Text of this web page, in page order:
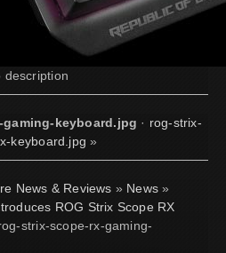
description
keyboard.jpg · rog-strix-
keyboard.jpg »
News & Reviews » News »
ROG Strix Scope RX
strix-scope-rx-gaming-